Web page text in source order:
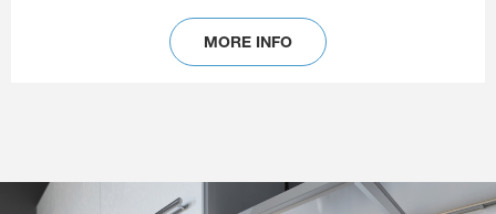
MORE INFO